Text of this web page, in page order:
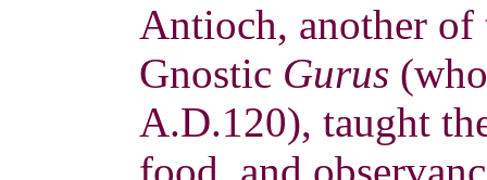
Antioch, another of
Gnostic Gurus
A.D.120), taught